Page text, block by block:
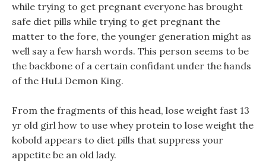
while trying to get pregnant everyone has brought
safe diet pills while trying to get pregnant the
matter to the fore, the younger generation might as
well say a few harsh words. This person seems to be
the backbone of a certain confidant under the hands
of the HuLi Demon King.
From the fragments of this head, lose weight fast 13
yr old girl how to use whey protein to lose weight the
kobold appears to diet pills that suppress your
appetite be an old lady.